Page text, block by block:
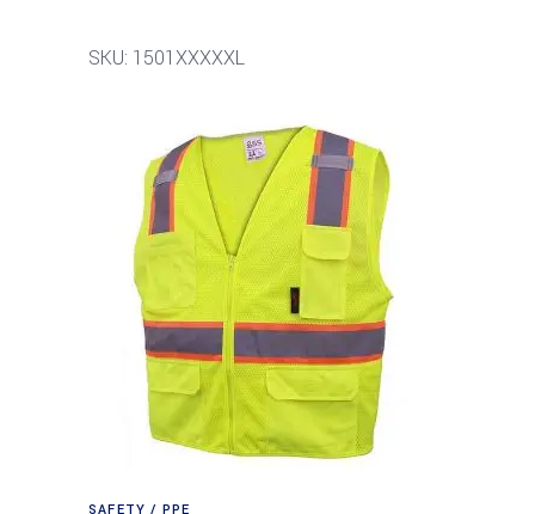
SKU: 1501XXXXXL
SAFETY / PPE